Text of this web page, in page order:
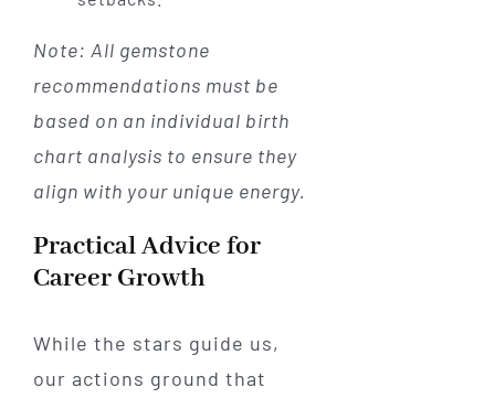
Note: All gemstone
recommendations must be
based on an individual birth
chart analysis to ensure they
align with your unique energy.
Practical Advice for
Career Growth
While the stars guide us,
our actions ground that